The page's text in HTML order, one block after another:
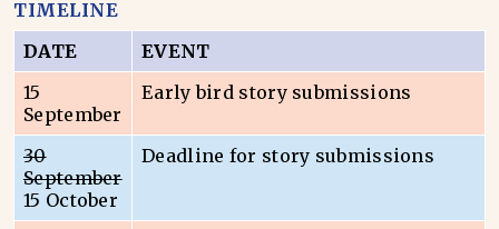
TIMELINE
DATE
EVENT
15
September
Early bird story submissions
30
September
15 October
Deadline for story submissions